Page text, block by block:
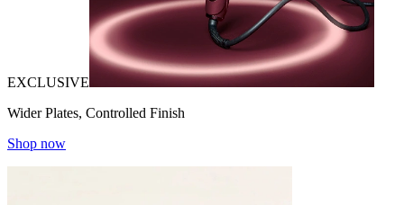
EXCLUSIVE
Wider Plates, Controlled Finish
Shop now